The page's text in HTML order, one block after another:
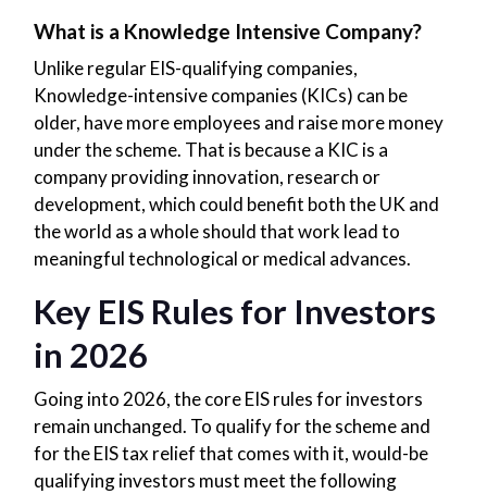
What is a Knowledge Intensive Company?
Unlike regular EIS-qualifying companies,
Knowledge-intensive companies (KICs) can be
older, have more employees and raise more money
under the scheme. That is because a KIC is a
company providing innovation, research or
development, which could benefit both the UK and
the world as a whole should that work lead to
meaningful technological or medical advances.
Key EIS Rules for Investors
in 2026
Going into 2026, the core EIS rules for investors
remain unchanged. To qualify for the scheme and
for the EIS tax relief that comes with it, would-be
qualifying investors must meet the following